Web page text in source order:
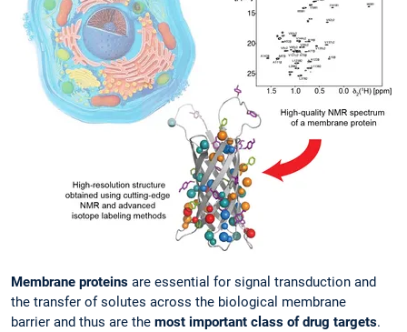
Membrane proteins are essential for signal transduction and
the transfer of solutes across the biological membrane
barrier and thus are the most important class of drug targets.